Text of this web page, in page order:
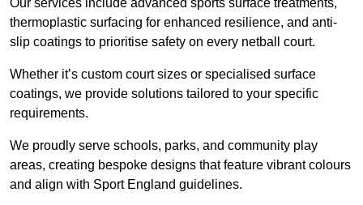
Our services include advanced sports surface treatments,
thermoplastic surfacing for enhanced resilience, and anti-
slip coatings to prioritise safety on every netball court.
Whether it’s custom court sizes or specialised surface
coatings, we provide solutions tailored to your specific
requirements.
We proudly serve schools, parks, and community play
areas, creating bespoke designs that feature vibrant colours
and align with Sport England guidelines.